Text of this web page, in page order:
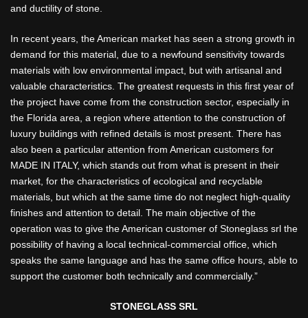
and ductility of stone.
In recent years, the American market has seen a strong growth in
demand for this material, due to a newfound sensitivity towards
materials with low environmental impact, but with artisanal and
valuable characteristics. The greatest requests in this first year of
the project have come from the construction sector, especially in
the Florida area, a region where attention to the construction of
luxury buildings with refined details is most present. There has
also been a particular attention from American customers for
MADE IN ITALY, which stands out from what is present in their
market, for the characteristics of ecological and recyclable
materials, but which at the same time do not neglect high-quality
finishes and attention to detail. The main objective of the
operation was to give the American customer of Stoneglass srl the
possibility of having a local technical-commercial office, which
speaks the same language and has the same office hours, able to
support the customer both technically and commercially.”
STONEGLASS SRL